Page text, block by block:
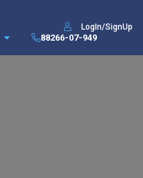
LogIn/SignUp
88266-07-949